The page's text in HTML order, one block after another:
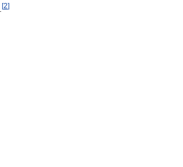
[2]